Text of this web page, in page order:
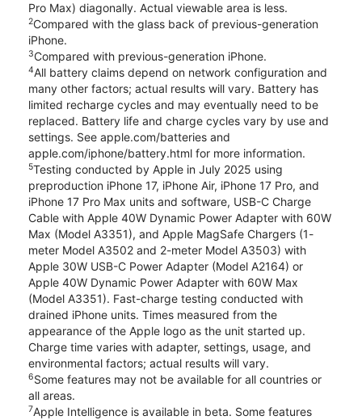
Pro Max) diagonally. Actual viewable area is less.
2Compared with the glass back of previous-generation
iPhone.
3Compared with previous-generation iPhone.
4All battery claims depend on network configuration and
many other factors; actual results will vary. Battery has
limited recharge cycles and may eventually need to be
replaced. Battery life and charge cycles vary by use and
settings. See apple.com/batteries and
apple.com/iphone/battery.html for more information.
5Testing conducted by Apple in July 2025 using
preproduction iPhone 17, iPhone Air, iPhone 17 Pro, and
iPhone 17 Pro Max units and software, USB-C Charge
Cable with Apple 40W Dynamic Power Adapter with 60W
Max (Model A3351), and Apple MagSafe Chargers (1-
meter Model A3502 and 2-meter Model A3503) with
Apple 30W USB-C Power Adapter (Model A2164) or
Apple 40W Dynamic Power Adapter with 60W Max
(Model A3351). Fast-charge testing conducted with
drained iPhone units. Times measured from the
appearance of the Apple logo as the unit started up.
Charge time varies with adapter, settings, usage, and
environmental factors; actual results will vary.
6Some features may not be available for all countries or
all areas.
7Apple Intelligence is available in beta. Some features